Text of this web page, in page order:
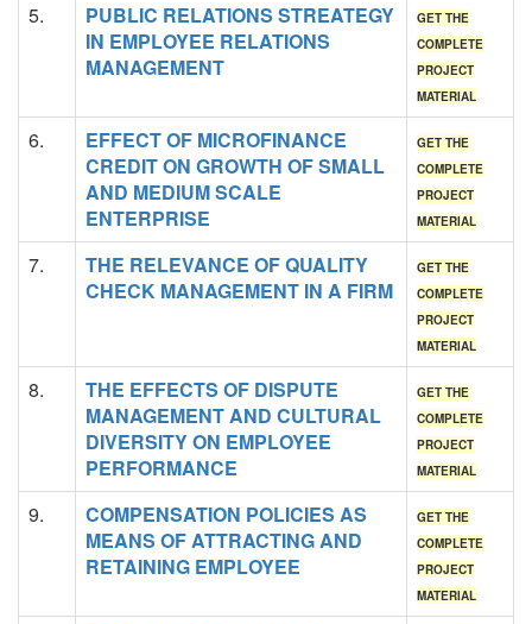
5.
PUBLIC RELATIONS STREATEGY
IN EMPLOYEE RELATIONS
MANAGEMENT
GET THE
COMPLETE
PROJECT
MATERIAL
6.
EFFECT OF MICROFINANCE
CREDIT ON GROWTH OF SMALL
AND MEDIUM SCALE
ENTERPRISE
GET THE
COMPLETE
PROJECT
MATERIAL
7.
THE RELEVANCE OF QUALITY
CHECK MANAGEMENT IN A FIRM
GET THE
COMPLETE
PROJECT
MATERIAL
8.
THE EFFECTS OF DISPUTE
MANAGEMENT AND CULTURAL
DIVERSITY ON EMPLOYEE
PERFORMANCE
GET THE
COMPLETE
PROJECT
MATERIAL
9.
COMPENSATION POLICIES AS
MEANS OF ATTRACTING AND
RETAINING EMPLOYEE
GET THE
COMPLETE
PROJECT
MATERIAL